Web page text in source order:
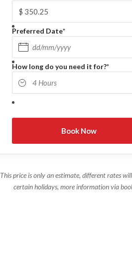
Preferred Date*
DD slash MM slash YYYY
How long do you need it for?*
This price is only an estimate, different rates
certain holidays, more information via